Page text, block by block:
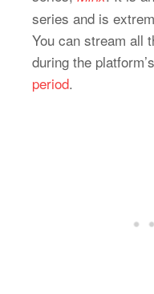
series and is
You can stream all
during the platform’s
period.